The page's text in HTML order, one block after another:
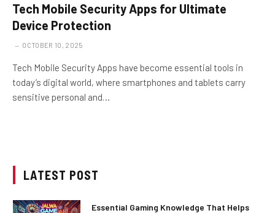
Tech Mobile Security Apps for Ultimate
Device Protection
OCTOBER 10, 2025
Tech Mobile Security Apps have become essential tools in
today’s digital world, where smartphones and tablets carry
sensitive personal and…
LATEST POST
Essential Gaming Knowledge That Helps